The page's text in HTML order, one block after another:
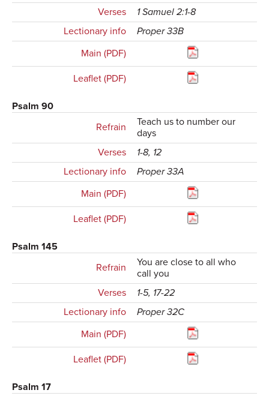
Verses
1 Samuel 2:1-8
Lectionary info
Proper 33B
Main (PDF)
Leaflet (PDF)
Psalm 90
Refrain
Teach us to number our
days
Verses
1-8, 12
Lectionary info
Proper 33A
Main (PDF)
Leaflet (PDF)
Psalm 145
Refrain
You are close to all who
call you
Verses
1-5, 17-22
Lectionary info
Proper 32C
Main (PDF)
Leaflet (PDF)
Psalm 17